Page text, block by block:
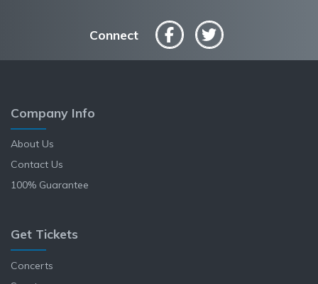
Connect
Company Info
About Us
Contact Us
100% Guarantee
Get Tickets
Concerts